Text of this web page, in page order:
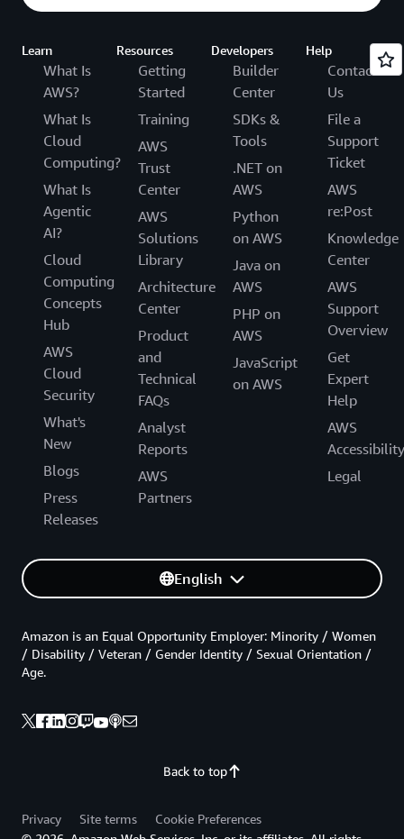
Learn
What Is
AWS?
What Is
Cloud
Computing?
What Is
Agentic
AI?
Cloud
Computing
Concepts
Hub
AWS
Cloud
Security
What's
New
Blogs
Press
Releases
Resources
Getting
Started
Training
AWS
Trust
Center
AWS
Solutions
Library
Architecture
Center
Product
and
Technical
FAQs
Analyst
Reports
AWS
Partners
Developers
Builder
Center
SDKs &
Tools
.NET on
AWS
Python
on AWS
Java on
AWS
PHP on
AWS
JavaScript
on AWS
Help
Contact
Us
File a
Support
Ticket
AWS
re:Post
Knowledge
Center
AWS
Support
Overview
Get
Expert
Help
AWS
Accessibility
Legal
English
Back to top
Amazon is an Equal Opportunity Employer: Minority / Women
/ Disability / Veteran / Gender Identity / Sexual Orientation /
Age.
Privacy Site terms
Cookie Preferences